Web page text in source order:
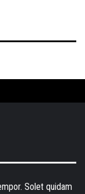
Solet quidam